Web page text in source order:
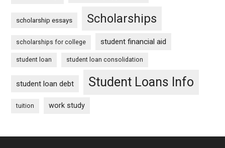
scholarship essays Scholarships
scholarships for college student financial aid
student loan student loan consolidation
student loan debt Student Loans Info
tuition work study